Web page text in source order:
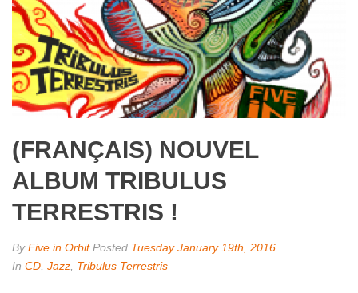
(FRANÇAIS) NOUVEL
ALBUM TRIBULUS
TERRESTRIS !
ByFive in Orbit Posted Tuesday January 19th, 2016
In CD Jazz Tribulus Terrestris